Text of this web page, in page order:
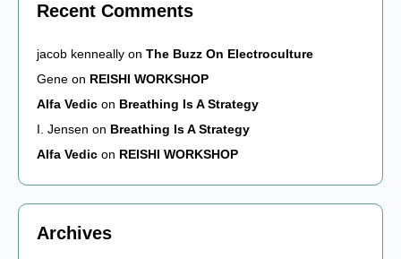
Recent Comments
jacob kenneally on The Buzz On Electroculture
Gene on REISHI WORKSHOP
Alfa Vedic on Breathing Is A Strategy
I. Jensen on Breathing Is A Strategy
Alfa Vedic on REISHI WORKSHOP
Archives